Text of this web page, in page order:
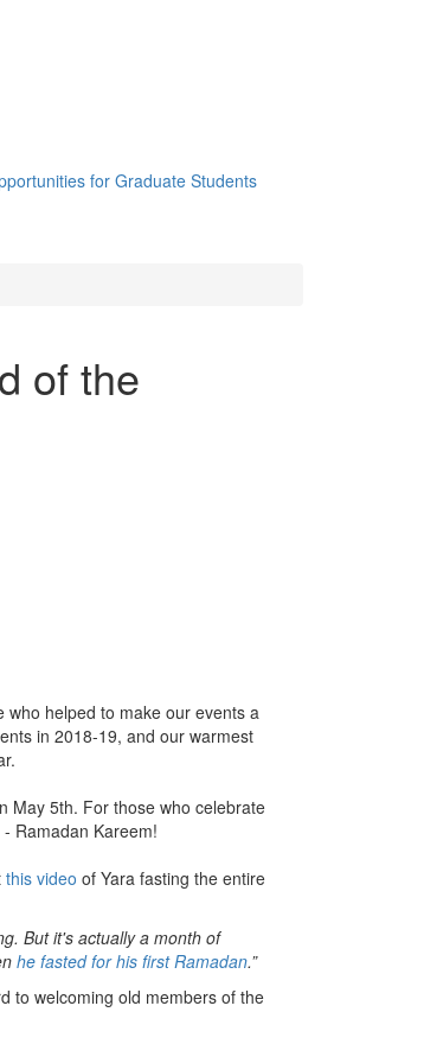
for Graduate Students
of the
who helped to make our events a
in 2018-19, and our warmest
May 5th. For those who celebrate
Ramadan Kareem!
this video of Yara fasting the entire
But it's actually a month of
he fasted for his first Ramadan.”
to welcoming old members of the